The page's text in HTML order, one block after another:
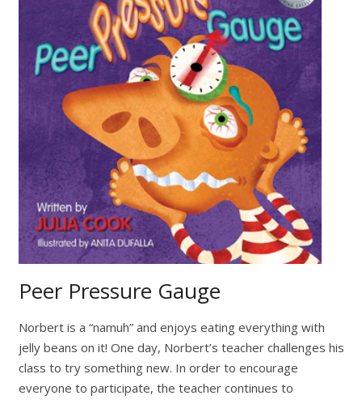
Peer Pressure Gauge
Norbert is a “namuh” and enjoys eating everything with
jelly beans on it! One day, Norbert’s teacher challenges his
class to try something new. In order to encourage
everyone to participate, the teacher continues to